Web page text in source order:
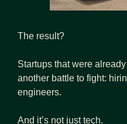
The result?
Startups that were
another battle to fight:
engineers.
And it’s not just tech.